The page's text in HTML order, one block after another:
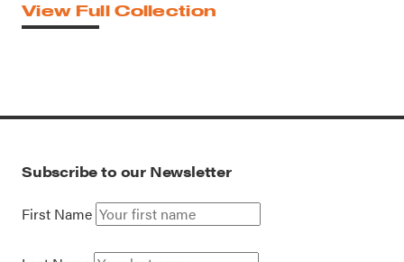
View Full Collection
Subscribe to our Newsletter
First Name